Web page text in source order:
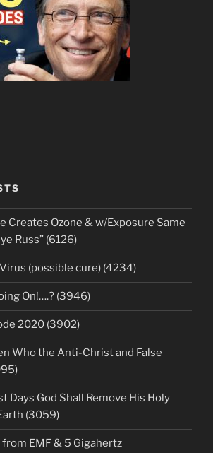
Creates Ozone & w/Exposure Same
Russ” (6126)
(possible cure) (4234)
On!….? (3946)
2020 (3902)
Who the Anti-Christ and False
Days God Shall Remove His Holy
(3059)
EMF & 5 Gigahertz